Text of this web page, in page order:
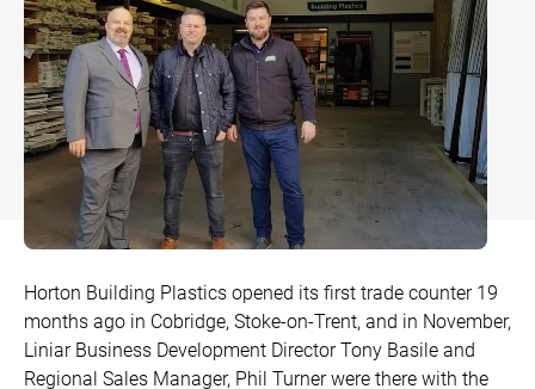
Bow and Bay Windows
Mock Sash Horn Windows
French Windows
All Liniar Windows
Patio Doors
All Liniar Doors
DECKING
SwitchBoard Decking
SwitchBoard Ultra Decking
Rapt Foiled Decking
Balustrade
Sub-frame
All decking
PILING
SOFFITS AND FASCIAS
CLADDING
Careers
Contact
Trade Login
Horton Building Plastics opened its first trade counter 19
months ago in Cobridge, Stoke-on-Trent, and in November,
Liniar Business Development Director Tony Basile and
Regional Sales Manager, Phil Turner were there with the